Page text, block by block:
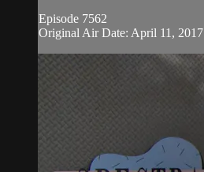
Episode 7562
Original Air Date: April 11, 2017